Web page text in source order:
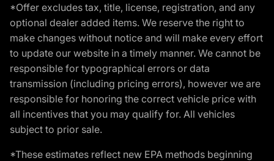
*Offer excludes tax, title, license, registration, and any
optional dealer added items. We reserve the right to
make changes without notice and will make every effort
to update our website in a timely manner. We cannot be
responsible for typographical errors or data
transmission (including pricing errors), however we are
responsible for honoring the correct vehicle price with
all incentives that you may qualify for. All vehicles
subject to prior sale.
*These estimates reflect new EPA methods beginning